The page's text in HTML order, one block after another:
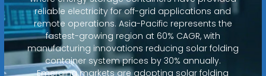
reliable electricity for off-grid applications and
remote operations. Asia-Pacific represents the
fastest-growing region at 60% CAGR, with
manufacturing innovations reducing solar folding
container system prices by 30% annually.
Emerging markets are adopting solar folding